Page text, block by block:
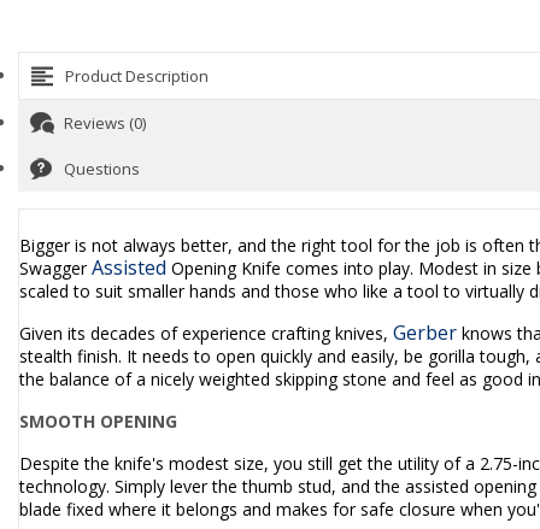
Product Description
Reviews (0)
Questions
Bigger is not always better, and the right tool for the job is often
SwaggerAssisted Opening Knife comes into play. Modest in
scaled to suit smaller hands and those who like a tool to virtually
Given its decades of experience crafting knives, Gerber knows
stealth finish. It needs to open quickly and easily, be gorilla
the balance of a nicely weighted skipping stone and feel as good
SMOOTH OPENING
Despite the knife's modest size, you still get the utility of a 2.75-
technology. Simply lever the thumb stud, and the assisted
blade fixed where it belongs and makes for safe closure when